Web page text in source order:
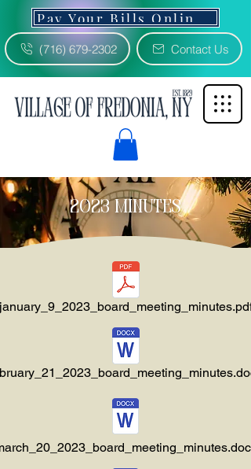
(716) 679-2302 Contact Us
2023 minutes
january_9_2023_board_meeting_minutes.pdf